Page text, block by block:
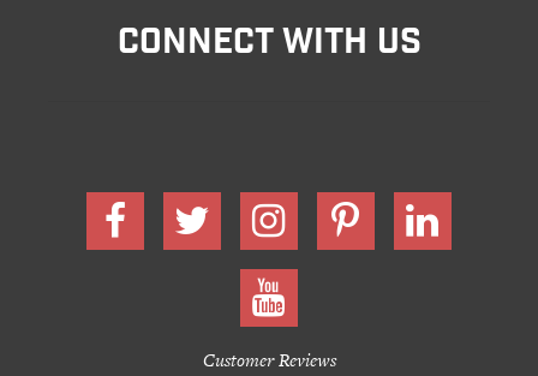
CONNECT WITH US
Customer Reviews